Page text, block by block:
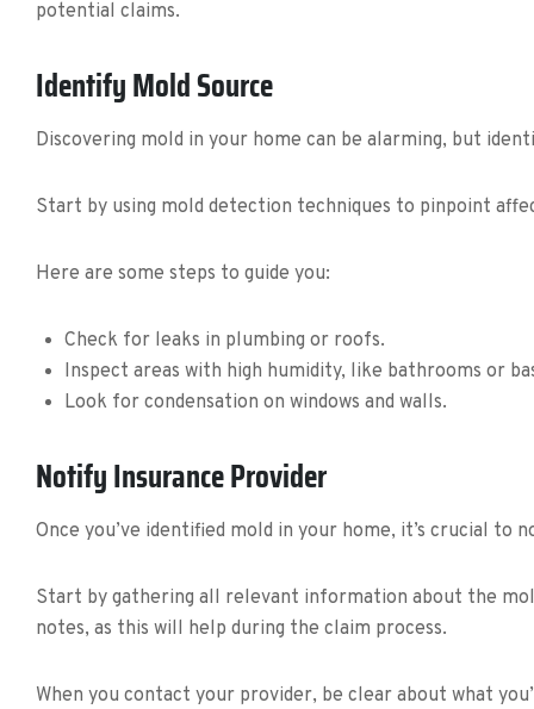
potential claims.
Identify Mold Source
Discovering mold in your home can be alarming, but
Start by using mold detection techniques to pinpoint
Here are some steps to guide you:
Check for leaks in plumbing or roofs.
Inspect areas with high humidity, like bathrooms or
Look for condensation on windows and walls.
Notify Insurance Provider
Once you’ve identified mold in your home, it’s crucial
Start by gathering all relevant information about the
notes, as this will help during the claim process.
When you contact your provider, be clear about what